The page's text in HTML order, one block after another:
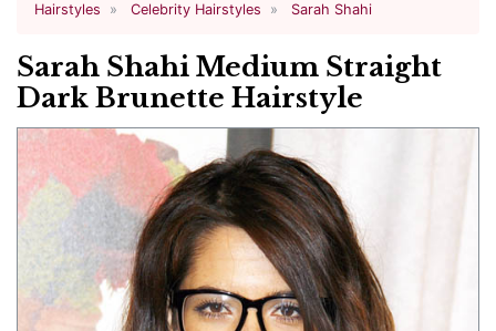
Hairstyles Celebrity Hairstyles Sarah Shahi
Sarah Shahi Medium Straight
Dark Brunette Hairstyle